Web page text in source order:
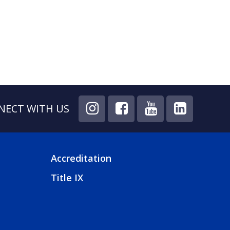
WITH US
FOOTER
4
Accreditation
Title IX